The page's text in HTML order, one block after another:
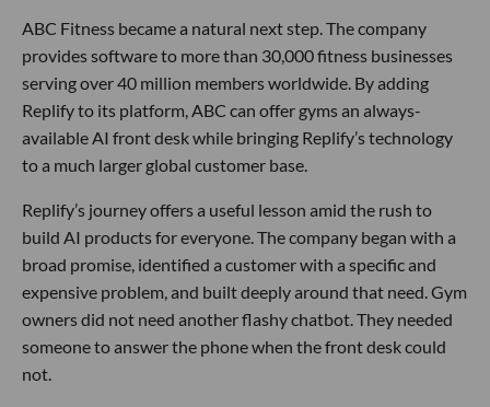
ABC Fitness became a natural next step. The company
provides software to more than 30,000 fitness businesses
serving over 40 million members worldwide. By adding
Replify to its platform, ABC can offer gyms an always-
available AI front desk while bringing Replify’s technology
to a much larger global customer base.
Replify’s journey offers a useful lesson amid the rush to
build AI products for everyone. The company began with a
broad promise, identified a customer with a specific and
expensive problem, and built deeply around that need. Gym
owners did not need another flashy chatbot. They needed
someone to answer the phone when the front desk could
not.